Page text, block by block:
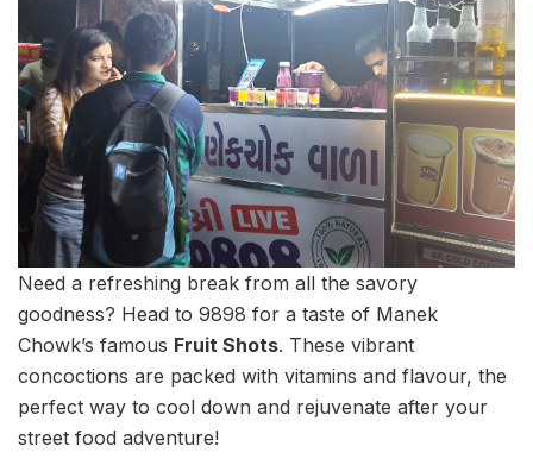
Need a refreshing break from all the savory
goodness? Head to 9898 for a taste of Manek
Chowk’s famous Fruit Shots. These vibrant
concoctions are packed with vitamins and flavour, the
perfect way to cool down and rejuvenate after your
street food adventure!